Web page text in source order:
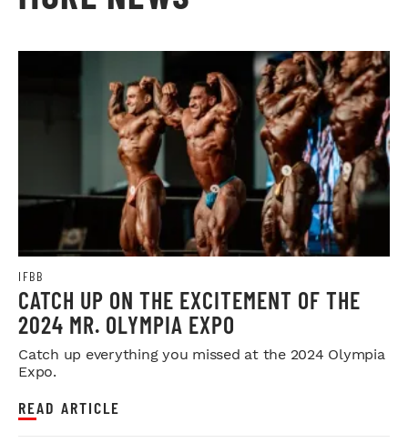
IFBB
CATCH UP ON THE EXCITEMENT OF THE
2024 MR. OLYMPIA EXPO
Catch up everything you missed at the 2024 Olympia
Expo.
READ ARTICLE